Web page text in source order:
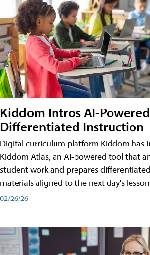
Kiddom Intros AI-
Differentiated Instruction
Digital curriculum platform Kiddom has
Kiddom Atlas, an AI-powered tool that
student work and prepares
materials aligned to the next day's
02/26/26